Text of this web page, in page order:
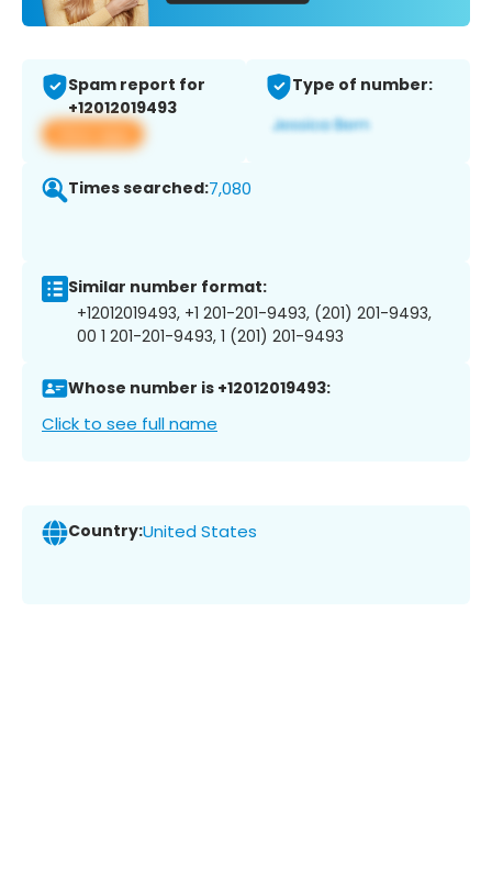
Spam report for
+12012019493
View app
Type of number:
Times searched:7,080
Similar number format:
+12012019493, +1 201-201-9493, (201) 201-9493,
00 1 201-201-9493, 1 (201) 201-9493
Whose number is +12012019493:
Click to see full name
Country:United States